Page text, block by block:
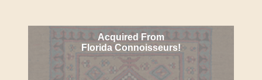
Acquired From
Florida Connoisseurs!